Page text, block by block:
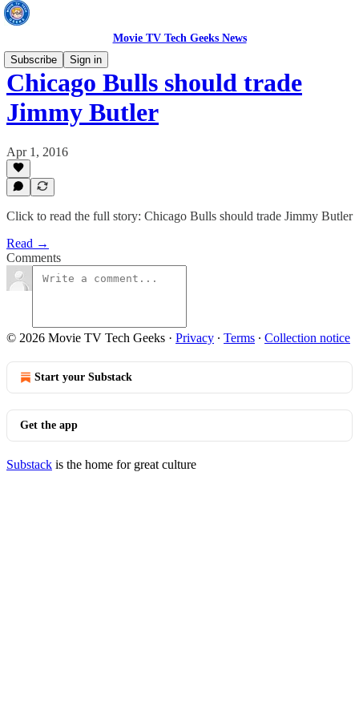
Movie TV Tech Geeks News
Subscribe
Sign in
Chicago Bulls should trade
Jimmy Butler
Apr 1, 2016
Click to read the full story: Chicago Bulls should trade Jimmy Butler
Read →
Comments
© 2026 Movie TV Tech Geeks · Privacy ∙ Terms ∙ Collection notice
Start your Substack
Get the app
Substack is the home for great culture